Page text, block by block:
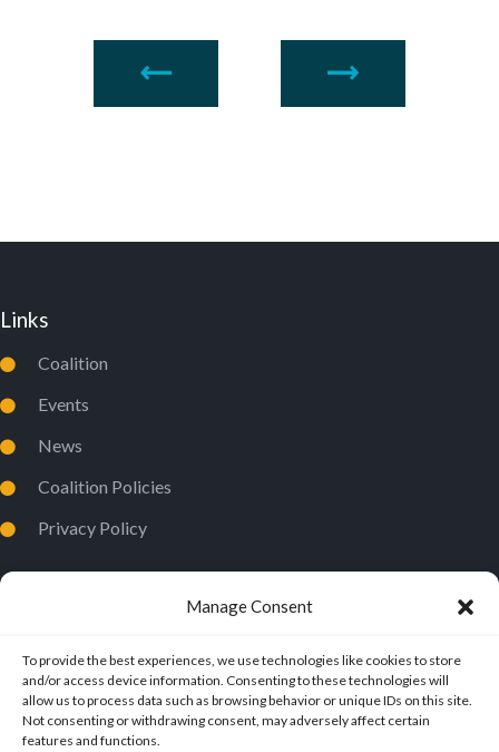
Manage Consent
To provide the best experiences, we use technologies like cookies to store
and/or access device information. Consenting to these technologies will
allow us to process data such as browsing behavior or unique IDs on this site.
Not consenting or withdrawing consent, may adversely affect certain
features and functions.
Links
Coalition
Events
News
Coalition Policies
Privacy Policy